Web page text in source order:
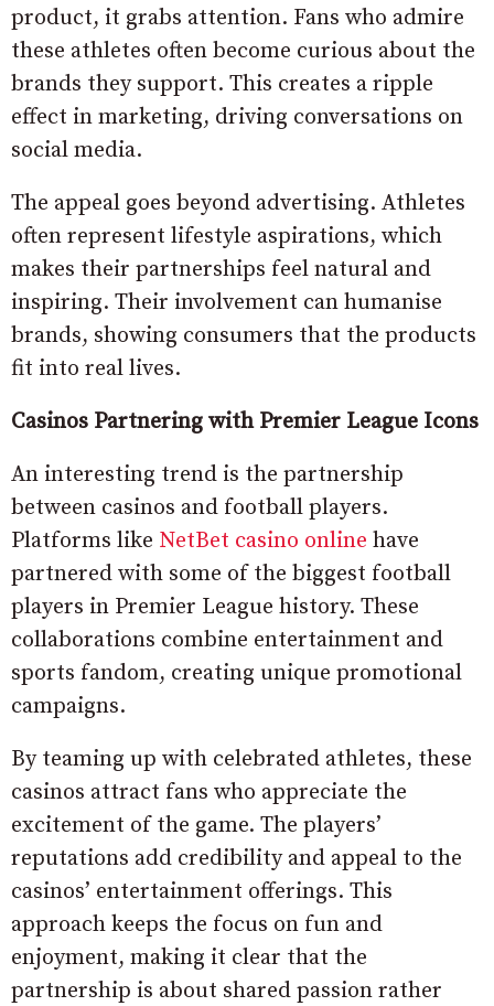
product, it grabs attention. Fans who admire
these athletes often become curious about the
brands they support. This creates a ripple
effect in marketing, driving conversations on
social media.
The appeal goes beyond advertising. Athletes
often represent lifestyle aspirations, which
makes their partnerships feel natural and
inspiring. Their involvement can humanise
brands, showing consumers that the products
fit into real lives.
Casinos Partnering with Premier League Icons
An interesting trend is the partnership
between casinos and football players.
Platforms like NetBet casino online have
partnered with some of the biggest football
players in Premier League history. These
collaborations combine entertainment and
sports fandom, creating unique promotional
campaigns.
By teaming up with celebrated athletes, these
casinos attract fans who appreciate the
excitement of the game. The players’
reputations add credibility and appeal to the
casinos’ entertainment offerings. This
approach keeps the focus on fun and
enjoyment, making it clear that the
partnership is about shared passion rather